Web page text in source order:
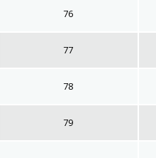
76
77
78
79